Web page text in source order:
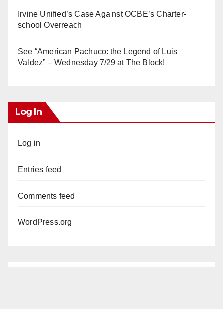
Irvine Unified’s Case Against OCBE’s Charter-
school Overreach
See “American Pachuco: the Legend of Luis
Valdez” – Wednesday 7/29 at The Block!
Log In
Log in
Entries feed
Comments feed
WordPress.org